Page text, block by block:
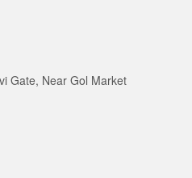
Gate, Near Gol Market